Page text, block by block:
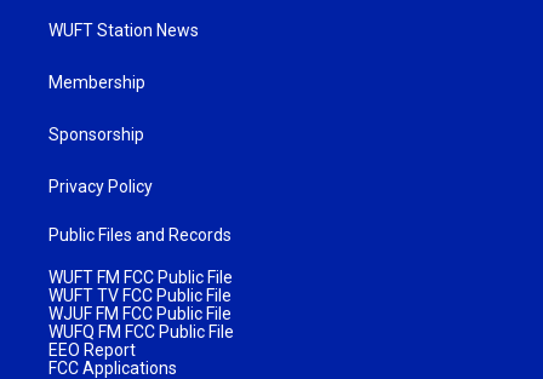
WUFT Station News
Membership
Sponsorship
Privacy Policy
Public Files and Records
WUFT FM FCC Public File
WUFT TV FCC Public File
WJUF FM FCC Public File
WUFQ FM FCC Public File
EEO Report
FCC Applications